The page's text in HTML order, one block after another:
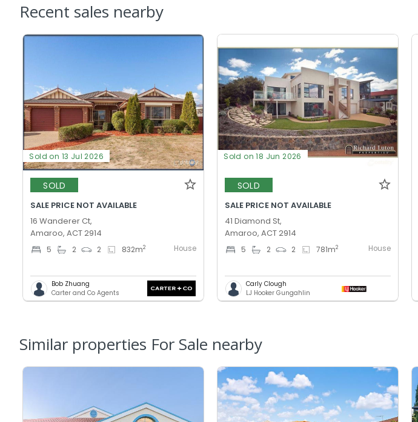
Recent sales nearby
Sold on 13 Jul 2026
SOLD
SALE PRICE NOT AVAILABLE
16 Wanderer Ct,
Amaroo, ACT 2914
5 2 2 832m2 House
Bob Zhuang
Carter and Co Agents
Sold on 18 Jun 2026
SOLD
SALE PRICE NOT AVAILABLE
41 Diamond St,
Amaroo, ACT 2914
5 2 2 781m2 House
Carly Clough
LJ Hooker Gungahlin
Similar properties For Sale nearby